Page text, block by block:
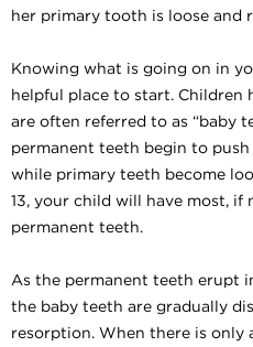
her primary tooth is loose and
Knowing what is going on in
helpful place to start. Children
are often referred to as “baby
permanent teeth begin to
while primary teeth become
13, your child will have most, if
permanent teeth.
As the permanent teeth erupt
the baby teeth are gradually
resorption. When there is only